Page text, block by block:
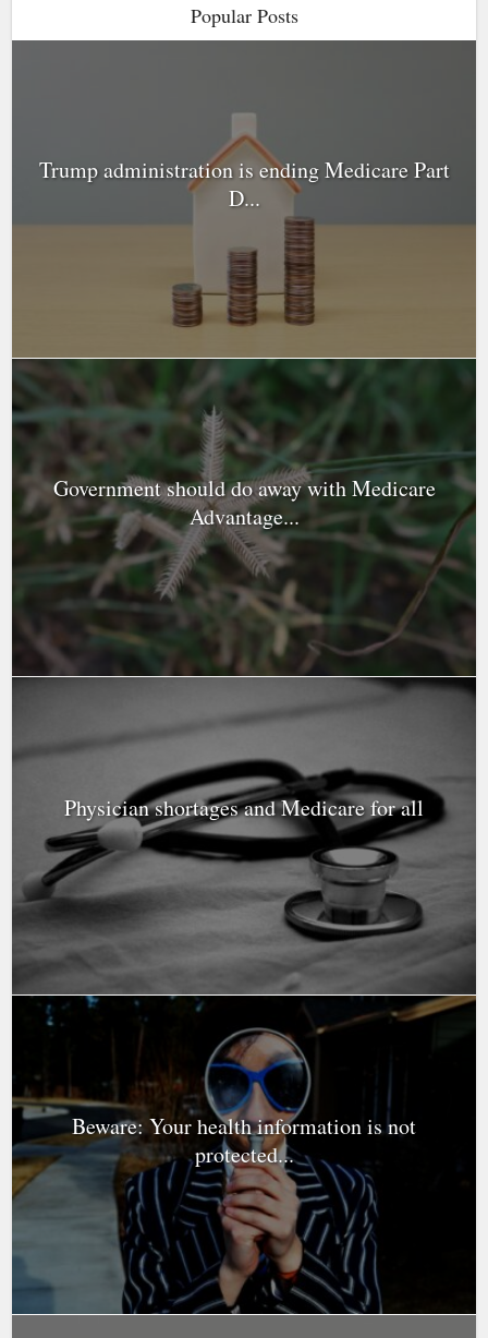
Popular Posts
Trump administration is ending Medicare Part
D...
Government should do away with Medicare
Advantage...
Physician shortages and Medicare for all
Beware: Your health information is not
protected...